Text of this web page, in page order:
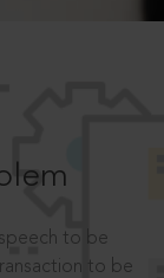
to be
to be